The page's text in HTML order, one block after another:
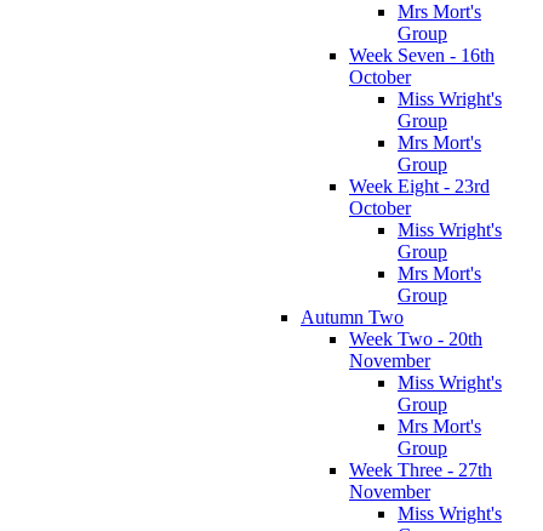
Mrs Mort's
Group
Week Seven - 16th
October
Miss Wright's
Group
Mrs Mort's
Group
Week Eight - 23rd
October
Miss Wright's
Group
Mrs Mort's
Group
Autumn Two
Week Two - 20th
November
Miss Wright's
Group
Mrs Mort's
Group
Week Three - 27th
November
Miss Wright's